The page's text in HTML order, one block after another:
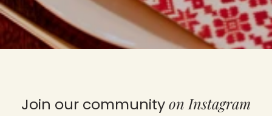
Join our communityon Instagram